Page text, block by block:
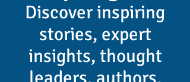
Discover inspiring
stories, expert
insights, thought